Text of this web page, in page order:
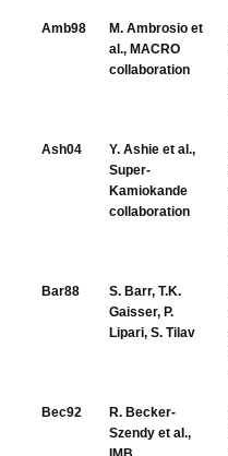
Amb98
M. Ambrosio et
al., MACRO
collaboration
Ash04
Y. Ashie et al.,
Super-
Kamiokande
collaboration
Bar88
S. Barr, T.K.
Gaisser, P.
Lipari, S. Tilav
Bec92
R. Becker-
Szendy et al.,